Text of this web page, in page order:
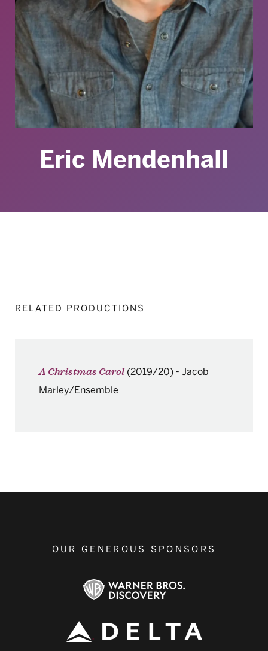
Eric Mendenhall
RELATED PRODUCTIONS
A Christmas Carol (2019/20) - Jacob
Marley/Ensemble
OUR GENEROUS SPONSORS